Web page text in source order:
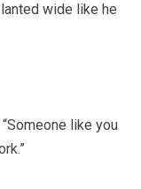
wide like he
like you